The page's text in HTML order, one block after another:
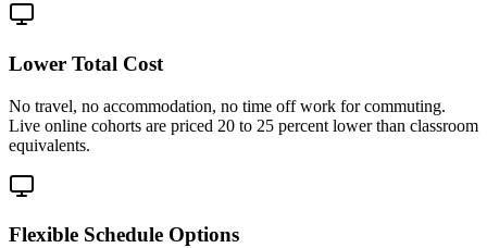
Lower Total Cost
No travel, no accommodation, no time off work for commuting.
Live online cohorts are priced 20 to 25 percent lower than classroom
equivalents.
Flexible Schedule Options